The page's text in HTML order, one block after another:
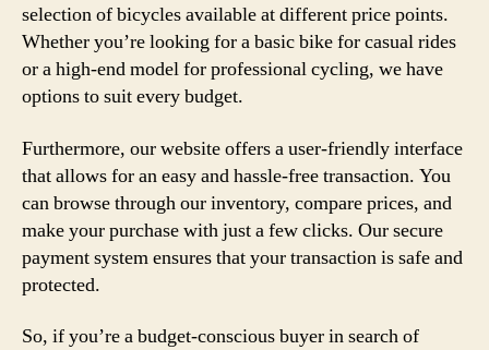
selection of bicycles available at different price points.
Whether you’re looking for a basic bike for casual rides
or a high-end model for professional cycling, we have
options to suit every budget.
Furthermore, our website offers a user-friendly interface
that allows for an easy and hassle-free transaction. You
can browse through our inventory, compare prices, and
make your purchase with just a few clicks. Our secure
payment system ensures that your transaction is safe and
protected.
So, if you’re a budget-conscious buyer in search of